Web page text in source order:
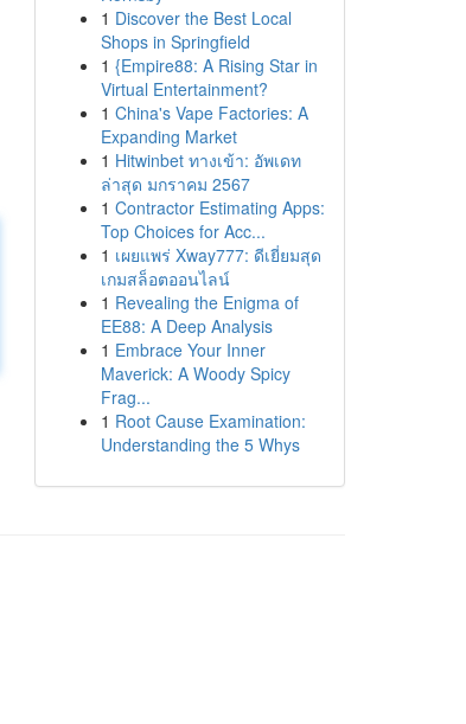
1 Discover the Best Local
Shops in Springfield
1 {Empire88: A Rising Star in
Virtual Entertainment?
1 China's Vape Factories: A
Expanding Market
1 Hitwinbet ทางเข้า: อัพเดท
ล่าสุด มกราคม 2567
1 Contractor Estimating Apps:
Top Choices for Acc...
1 เผยแพร่ Xway777: ดีเยี่ยมสุด
เกมสล็อตออนไลน์
1 Revealing the Enigma of
EE88: A Deep Analysis
1 Embrace Your Inner
Maverick: A Woody Spicy
Frag...
1 Root Cause Examination:
Understanding the 5 Whys